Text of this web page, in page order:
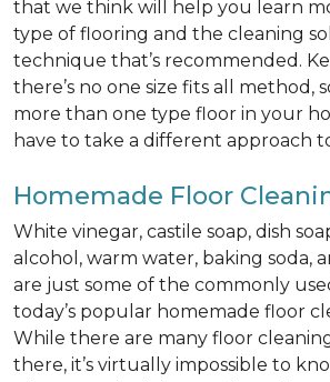
that we think will help you learn
type of flooring and the cleaning
technique that’s recommended.
there’s no one size fits all method,
more than one type floor in your
have to take a different approach
Homemade Floor
White vinegar, castile soap, dish
alcohol, warm water, baking soda,
are just some of the commonly
today’s popular homemade floor
While there are many floor
there, it’s virtually impossible to